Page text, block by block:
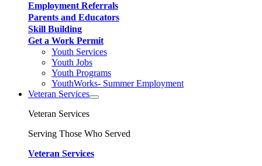
Employment Referrals
Parents and Educators
Skill Building
Get a Work Permit
Youth Services
Youth Jobs
Youth Programs
YouthWorks- Summer Employment
Veteran Services
Veteran Services
Serving Those Who Served
Veteran Services